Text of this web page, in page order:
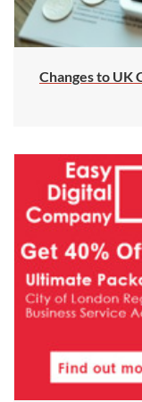
Changes to UK